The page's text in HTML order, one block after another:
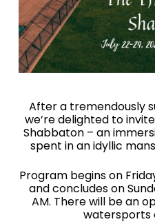
After a tremendously
we’re delighted to
Shabbaton – an
spent in an idyllic
Program begins on
and concludes on
AM. There will be an
watersports